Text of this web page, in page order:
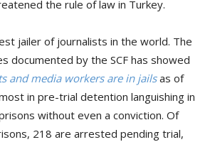
the rule of law in Turkey.
jailer of journalists in the world. The
documented by the SCF has showed
and media workers are in jailsas of
in pre-trial detention languishing in
without even a conviction. Of
218 are arrested pending trial,